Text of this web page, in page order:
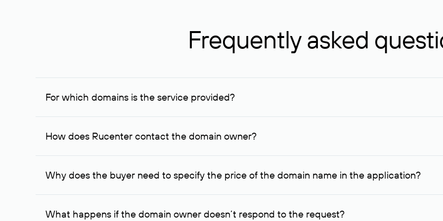
Frequently asked
For which domains is the service provided?
The service is available for domains registered in Rucenter and other registrars. For domains registered by non-
How does Rucenter contact the domain owner?
To contact the domain owner, Rucenter uses its available contact details.
Why does the buyer need to specify the price of the domain name in the application?
The domain owner is more likely to respond to a request indicating the price, since then it can understand how
What happens if the domain owner doesn’t respond to the request?